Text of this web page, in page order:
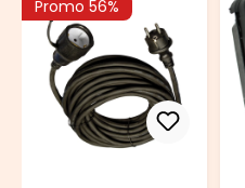
Promo 56%